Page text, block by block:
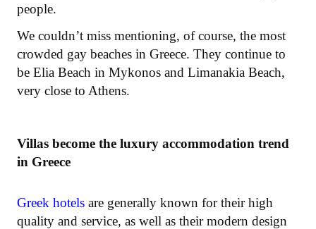
people.
We couldn’t miss mentioning, of course, the most
crowded gay beaches in Greece. They continue to
be Elia Beach in Mykonos and Limanakia Beach,
very close to Athens.
Villas become the luxury accommodation trend
in Greece
Greek hotels are generally known for their high
quality and service, as well as their modern design